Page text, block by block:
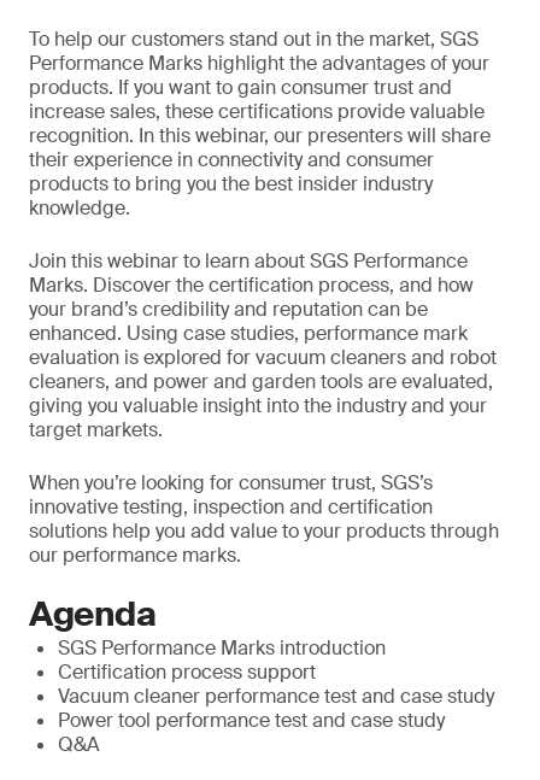
To help our customers stand out in the market, SGS
Performance Marks highlight the advantages of your
products. If you want to gain consumer trust and
increase sales, these certifications provide valuable
recognition. In this webinar, our presenters will share
their experience in connectivity and consumer
products to bring you the best insider industry
knowledge.
Join this webinar to learn about SGS Performance
Marks. Discover the certification process, and how
your brand’s credibility and reputation can be
enhanced. Using case studies, performance mark
evaluation is explored for vacuum cleaners and robot
cleaners, and power and garden tools are evaluated,
giving you valuable insight into the industry and your
target markets.
When you’re looking for consumer trust, SGS’s
innovative testing, inspection and certification
solutions help you add value to your products through
our performance marks.
Agenda
SGS Performance Marks introduction
Certification process support
Vacuum cleaner performance test and case study
Power tool performance test and case study
Q&A